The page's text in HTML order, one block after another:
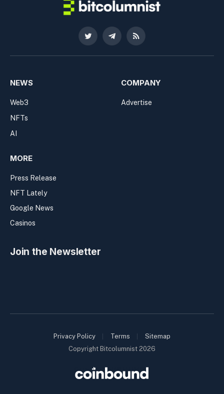
Twitter TelegramRSS
NEWS
Web3
NFTs
AI
COMPANY
Advertise
MORE
Press Release
NFT Lately
Google News
Casinos
Join the Newsletter
Copyright Bitcolumnist 2026
Privacy Policy Terms Sitemap